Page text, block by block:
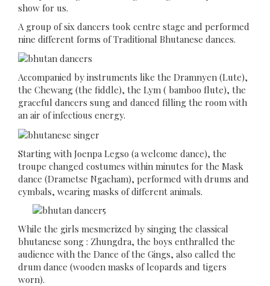
show for us.
A group of six dancers took centre stage and performed
nine different forms of Traditional Bhutanese dances.
Accompanied by instruments like the Dramnyen (Lute),
the Chewang (the fiddle), the Lym ( bamboo flute), the
graceful dancers sung and danced filling the room with
an air of infectious energy.
Starting with Joenpa Legso (a welcome dance), the
troupe changed costumes within minutes for the Mask
dance (Drametse Ngacham), performed with drums and
cymbals, wearing masks of different animals.
While the girls mesmerized by singing the classical
bhutanese song : Zhungdra, the boys enthralled the
audience with the Dance of the Gings, also called the
drum dance (wooden masks of leopards and tigers
worn).